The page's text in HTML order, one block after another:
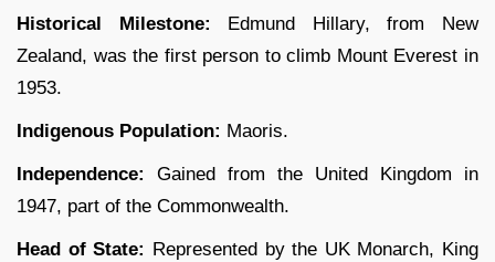
Historical Milestone: Edmund Hillary, from New
Zealand, was the first person to climb Mount Everest in
1953.
Indigenous Population: Maoris.
Independence:
Gained from the United Kingdom in
1947, part of the Commonwealth.
Head of State: Represented by the UK Monarch, King